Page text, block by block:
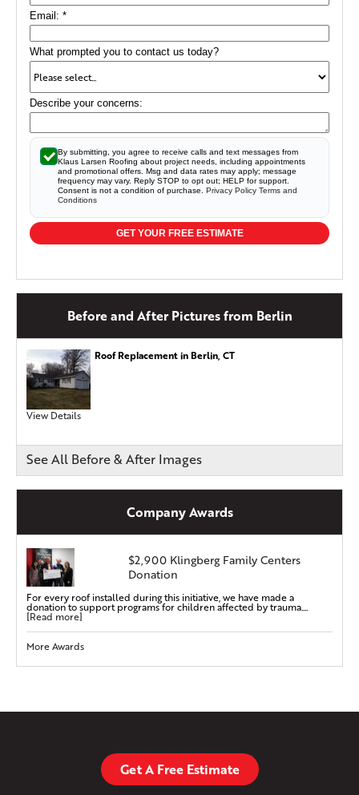
Email: *
What prompted you to contact us today?
Describe your concerns:
By submitting, you agree to receive calls and text messages from
Klaus Larsen Roofing about project needs, including appointments
and promotional offers. Msg and data rates may apply; message
frequency may vary. Reply STOP to opt out; HELP for support.
Consent is not a condition of purchase. Privacy Policy Terms and
Conditions
GET YOUR FREE ESTIMATE
Before and After Pictures from Berlin
Roof Replacement in Berlin, CT
View Details
See All Before & After Images
Company Awards
$2,900 Klingberg Family Centers
Donation
For every roof installed during this initiative, we have made a
donation to support programs for children affected by trauma....
[Read more]
More Awards
the damaged fascia board with a Kleer fascia board. Kleer
is a composite material and the owners were able to
guards were installed on the existing gutters. The roof is
Siding and Trim Repair in Berlin, CT
For this repair job in Berlin, CT we removed
approximately 65 linear feet of custom bent aluminum
trim coil and replaced with new trim coil, to match the
existing aluminum and bend profile. We then removed a
damaged piece of siding to the left of the front door and
replaced with a piece of siding. The final aspect was
replacing the damaged aluminum trim around garage
doors with new custom bent aluminum.
Get A Free Estimate